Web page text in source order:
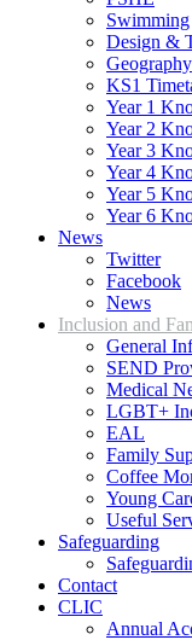
Swimming
Design &
Geography
KS1
Year 1
Year 2
Year 3
Year 4
Year 5
Year 6
News
Twitter
Facebook
News
Inclusion and
General
SEND
Medical
LGBT+
EAL
Family
Coffee
Young
Useful
Safeguarding
Contact
CLIC
Annual